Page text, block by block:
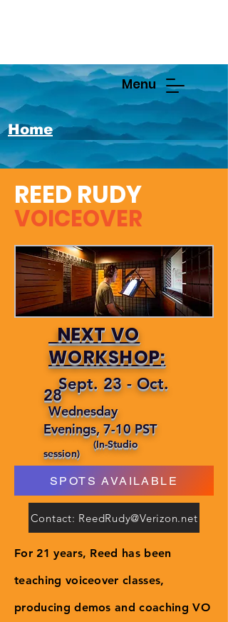
Menu
Home
REED RUDY
VOICEOVER
NEXT VO
WORKSHOP:
Sept. 23 - Oct.
28
Wednesday
Evenings, 7-10 PST
(In-Studio
session)
SPOTS AVAILABLE
Contact: ReedRudy@Verizon.net
For 21 years, Reed has been
teaching voiceover classes,
producing demos and coaching VO